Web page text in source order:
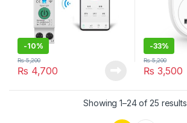
-10%
₨ 4,700
₨5,200
-33%
₨ 3,500
₨5,200
Showing 1–24 of 25 results